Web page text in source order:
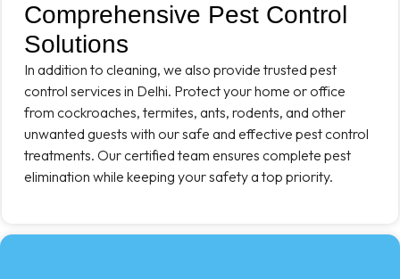
Comprehensive Pest Control
Solutions
In addition to cleaning, we also provide trusted pest
control services in Delhi. Protect your home or office
from cockroaches, termites, ants, rodents, and other
unwanted guests with our safe and effective pest control
treatments. Our certified team ensures complete pest
elimination while keeping your safety a top priority.